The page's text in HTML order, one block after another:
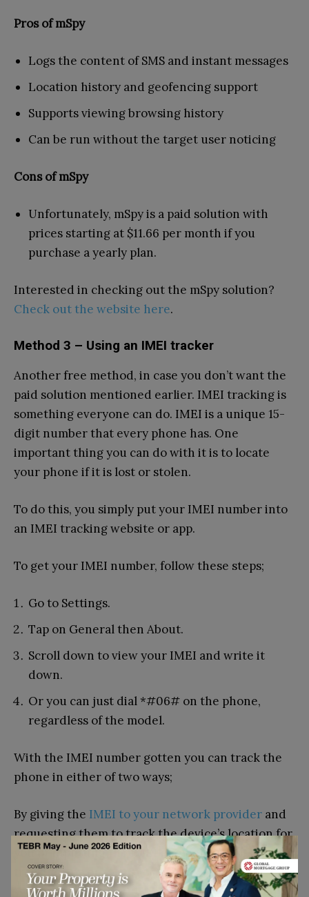
Pros of mSpy
Logs the content of SMS and instant messages
Location history and geofencing support
Supports viewing browsing history
Can be run without the target user noticing
Cons of mSpy
Unfortunately, mSpy is a paid solution with
prices starting at $11.66 per month if you
purchase a yearly plan.
Interested in checking out the mSpy solution?
Check out the website here.
Method 3 – Using an IMEI tracker
Another free method, in case you don’t want the
paid solution mentioned earlier. IMEI tracking is
something everyone can do. IMEI is a unique 15-
digit number that every phone has. One
important thing you can do with it is to locate
your phone if it is lost or stolen.
To do this, you simply put your IMEI number into
an IMEI tracking website or app.
To get your IMEI number, follow these steps;
Go to Settings.
Tap on General then About.
Scroll down to view your IMEI and write it
down.
Or you can just dial *#06# on the phone,
regardless of the model.
With the IMEI number gotten you can track the
phone in either of two ways;
By giving the IMEI to your network provider and
requesting them to track the device’s location for
you or inputting the IMEI number into an IMEI
tracking app or website